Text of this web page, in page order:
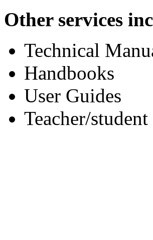
Other services
Technical
Handbooks
User Guides
Teacher/